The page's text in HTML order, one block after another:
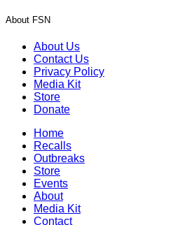
About FSN
About Us
Contact Us
Privacy Policy
Media Kit
Store
Donate
Home
Recalls
Outbreaks
Store
Events
About
Media Kit
Contact